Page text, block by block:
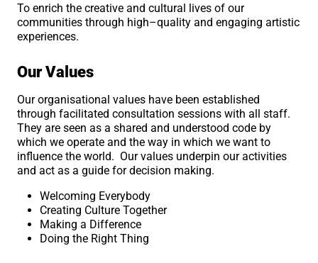
To enrich the creative and cultural lives of our
communities through high–quality and engaging artistic
experiences.
Our Values
Our organisational values have been established
through facilitated consultation sessions with all staff.
They are seen as a shared and understood code by
which we operate and the way in which we want to
influence the world. Our values underpin our activities
and act as a guide for decision making.
Welcoming Everybody
Creating Culture Together
Making a Difference
Doing the Right Thing